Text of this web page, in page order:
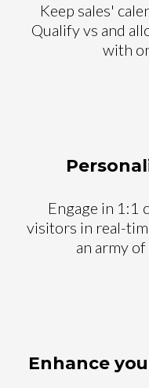
Keep sales'
Qualify vs and
with
Engage in 1:1
visitors in real-
an army
Enhance